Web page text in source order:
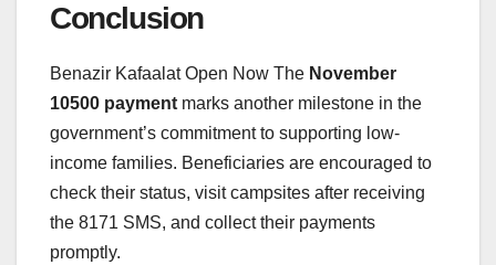
Conclusion
Benazir Kafaalat Open Now The November
10500 payment marks another milestone in the
government’s commitment to supporting low-
income families. Beneficiaries are encouraged to
check their status, visit campsites after receiving
the 8171 SMS, and collect their payments
promptly.